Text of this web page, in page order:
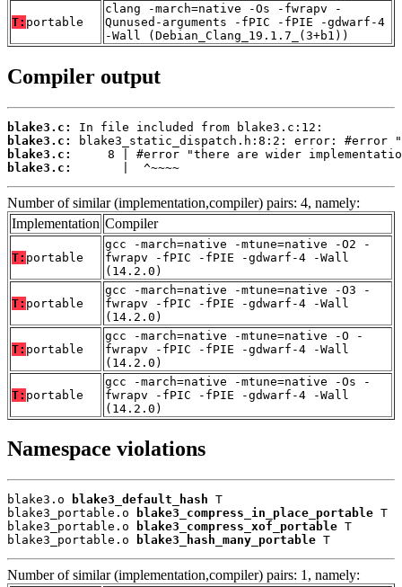
T: portable
clang -march=native -Os -fwrapv -
Qunused-arguments -fPIC -fPIE -gdwarf-4
-Wall (Debian_Clang_19.1.7_(3+b1))
Compiler output
blake3.c:
blake3.c:
blake3.c:
blake3.c:
       |  ^~~~~
Number of similar (implementation,compiler) pairs: 4, namely:
Implementation Compiler
T: portable
gcc -march=native -mtune=native -O2 -
fwrapv -fPIC -fPIE -gdwarf-4 -Wall
(14.2.0)
T: portable
gcc -march=native -mtune=native -O3 -
fwrapv -fPIC -fPIE -gdwarf-4 -Wall
(14.2.0)
T: portable
gcc -march=native -mtune=native -O -
fwrapv -fPIC -fPIE -gdwarf-4 -Wall
(14.2.0)
T: portable
gcc -march=native -mtune=native -Os -
fwrapv -fPIC -fPIE -gdwarf-4 -Wall
(14.2.0)
Namespace violations
blake3.o blake3_default_hash T
blake3_portable.o
blake3_compress_in_place_portable T
blake3_portable.o
blake3_compress_xof_portable T
blake3_portable.o
blake3_hash_many_portable T
Number of similar (implementation,compiler) pairs: 1, namely: